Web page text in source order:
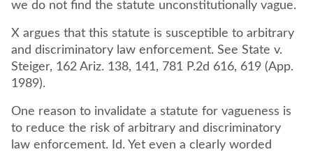
we do not find the statute unconstitutionally vague.
X argues that this statute is susceptible to arbitrary
and discriminatory law enforcement. See State v.
Steiger, 162 Ariz. 138, 141, 781 P.2d 616, 619 (App.
One reason to invalidate a statute for vagueness is
to reduce the risk of arbitrary and discriminatory
law enforcement. Id. Yet even a clearly worded